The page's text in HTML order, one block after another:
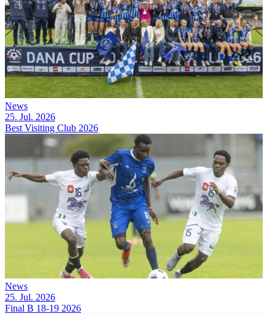
News
25. Jul. 2026
Best Visiting Club 2026
News
25. Jul. 2026
Final B 18-19 2026